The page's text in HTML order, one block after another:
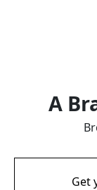
A
Get